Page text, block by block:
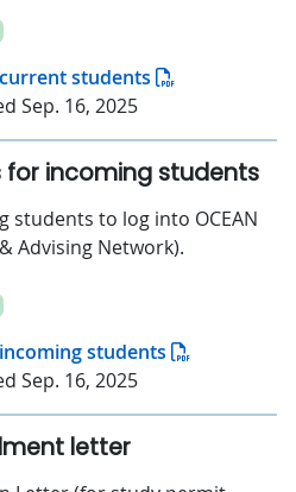
students
Sep. 16, 2025
for incoming students
to log into OCEAN
Advising Network).
students
Sep. 16, 2025
letter